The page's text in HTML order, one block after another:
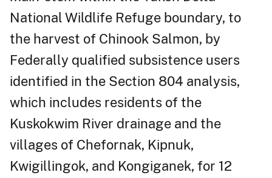
National Wildlife Refuge boundary, to
the harvest of Chinook Salmon, by
Federally qualified subsistence users
identified in the Section 804 analysis,
which includes residents of the
Kuskokwim River drainage and the
villages of Chefornak, Kipnuk,
Kwigillingok, and Kongiganek, for 12